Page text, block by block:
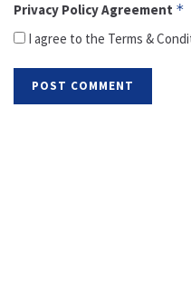
Privacy Policy Agreement *
I agree to the Terms &